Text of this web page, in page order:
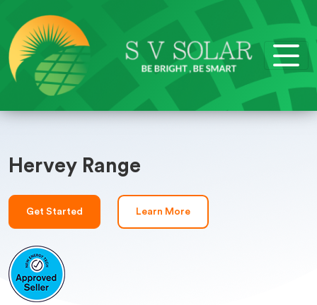
Hervey Range
Get Started Learn More